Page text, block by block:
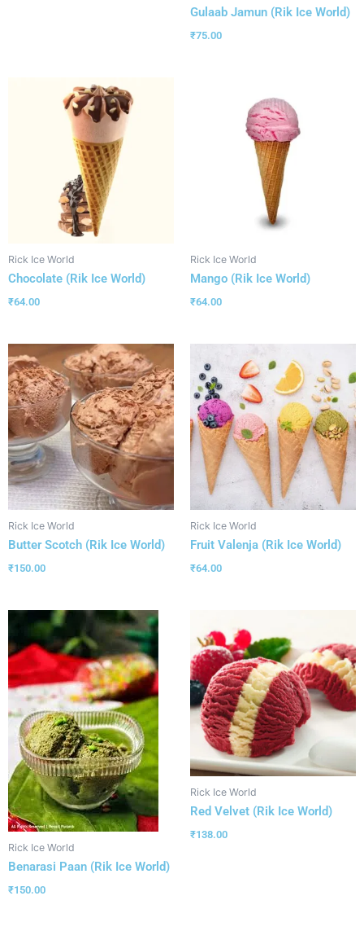
Gulaab Jamun (Rik Ice World)
₹75.00
Rick Ice World
Chocolate (Rik Ice World)
₹64.00
Rick Ice World
Mango (Rik Ice World)
₹64.00
Rick Ice World
Butter Scotch (Rik Ice World)
₹150.00
Rick Ice World
Fruit Valenja (Rik Ice World)
₹64.00
Rick Ice World
Benarasi Paan (Rik Ice World)
₹150.00
Rick Ice World
Red Velvet (Rik Ice World)
₹138.00